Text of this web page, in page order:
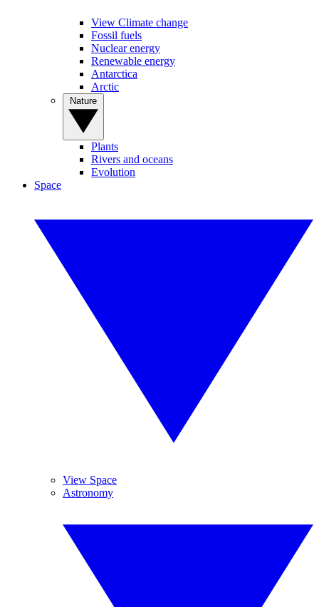
View Climate change
Fossil fuels
Nuclear energy
Renewable energy
Antarctica
Arctic
Plants
Rivers and oceans
Evolution
Space
View Space
Astronomy